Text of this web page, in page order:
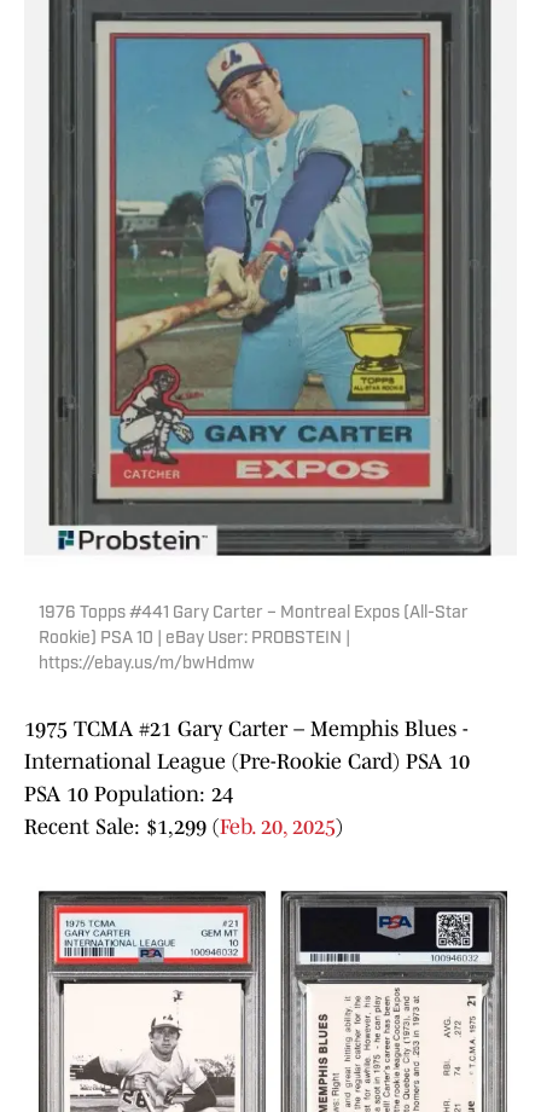
1976 Topps #441 Gary Carter – Montreal Expos (All-Star
Rookie) PSA 10 | eBay User: PROBSTEIN |
https://ebay.us/m/bwHdmw
1975 TCMA #21 Gary Carter – Memphis Blues -
International League (Pre-Rookie Card) PSA 10
PSA 10 Population: 24
Recent Sale: $1,299 (Feb. 20, 2025)